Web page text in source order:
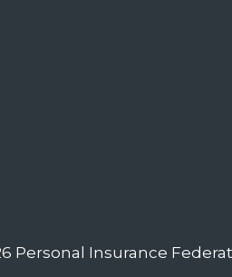
Personal Insurance